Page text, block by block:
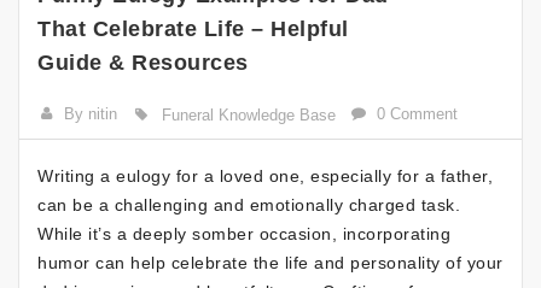
That Celebrate Life – Helpful
Guide & Resources
By nitin Funeral Knowledge Base 0 Comment
Writing a eulogy for a loved one, especially for a father,
can be a challenging and emotionally charged task.
While it’s a deeply somber occasion, incorporating
humor can help celebrate the life and personality of your